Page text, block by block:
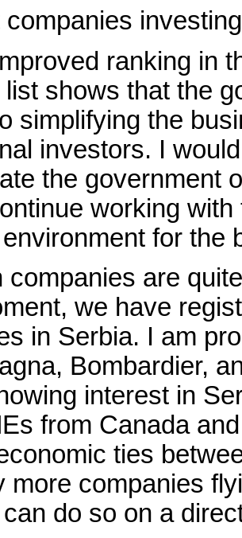
companies
ranking in
shows that the
simplifying the
investors. I
the government
working
for the
companies are
we have
in Serbia. I am
Bombardier,
interest in
from Canada
ties
more companies
do so on a